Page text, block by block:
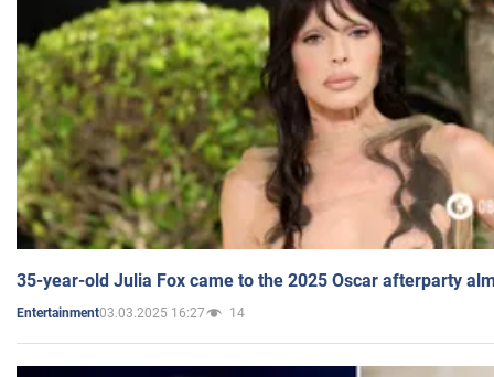
35-year-old Julia Fox came to the 2025 Oscar afterparty
Entertainment03.03.2025 16:27 14